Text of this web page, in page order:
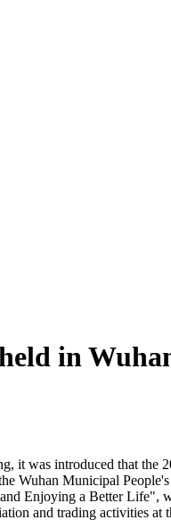
in
it was introduced that
Wuhan Municipal
Enjoying a Better Life",
and trading activities at